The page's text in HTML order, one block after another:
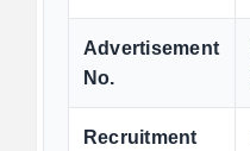
Advertisement
No.
Recruitment